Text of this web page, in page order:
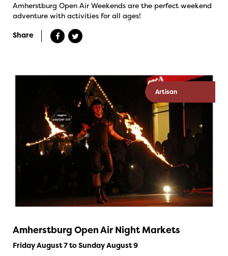
Amherstburg Open Air Weekends are the perfect weekend
adventure with activities for all ages!
Share
Artisan
Amherstburg Open Air Night Markets
Friday August 7 to Sunday August 9